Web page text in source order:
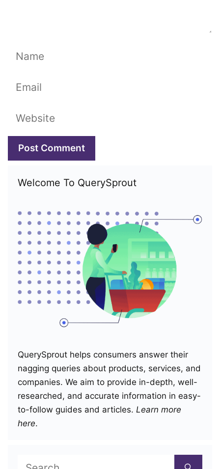
Name
Email
Website
Welcome To QuerySprout
QuerySprout helps consumers answer their
nagging queries about products, services, and
companies. We aim to provide in-depth, well-
researched, and accurate information in easy-
to-follow guides and articles. Learn more
here.